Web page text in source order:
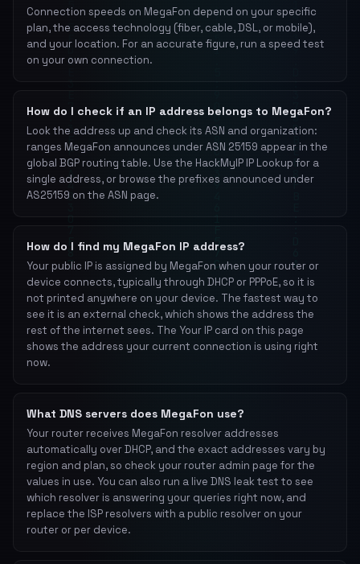
Connection speeds on MegaFon depend on your specific
plan, the access technology (fiber, cable, DSL, or mobile),
and your location. For an accurate figure, run a speed test
on your own connection.
How do I check if an IP address belongs to MegaFon?
Look the address up and check its ASN and organization:
ranges MegaFon announces under ASN 25159 appear in the
global BGP routing table. Use the HackMyIP IP Lookup for a
single address, or browse the prefixes announced under
AS25159 on the ASN page.
How do I find my MegaFon IP address?
Your public IP is assigned by MegaFon when your router or
device connects, typically through DHCP or PPPoE, so it is
not printed anywhere on your device. The fastest way to
see it is an external check, which shows the address the
rest of the internet sees. The Your IP card on this page
shows the address your current connection is using right
now.
What DNS servers does MegaFon use?
Your router receives MegaFon resolver addresses
automatically over DHCP, and the exact addresses vary by
region and plan, so check your router admin page for the
values in use. You can also run a live DNS leak test to see
which resolver is answering your queries right now, and
replace the ISP resolvers with a public resolver on your
router or per device.